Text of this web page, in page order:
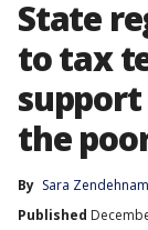
State
to tax
support
the
By Sara
Published